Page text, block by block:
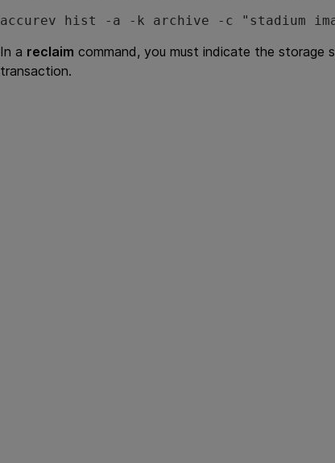
accurev hist -a -k archive -c "stadium
In a reclaim command, you must indicate the storage
transaction.